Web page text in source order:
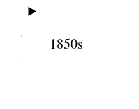
1850s
Ogden City was
R. Snow.